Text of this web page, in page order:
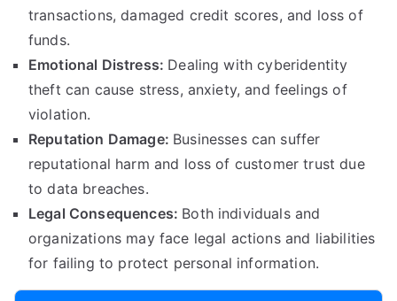
transactions,damaged credit scores, and loss of
funds.
Emotional Distress: Dealing with cyberidentity
theft can cause stress, anxiety,and feelings of
violation.
Reputation Damage: Businesses can suffer
reputational harm and loss of customer trust due
to data breaches.
Legal Consequences: Both individuals and
organizations may face legal actions and liabilities
for failing to protect personal information.